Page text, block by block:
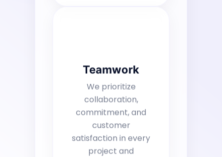
Teamwork
We prioritize
collaboration,
commitment, and
customer
satisfaction in every
project and